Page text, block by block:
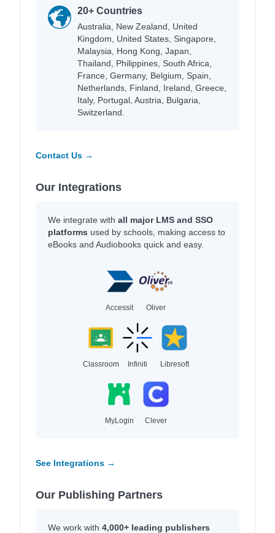
20+ Countries
Australia, New Zealand, United
Kingdom, United States, Singapore,
Malaysia, Hong Kong, Japan,
Thailand, Philippines, South Africa,
France, Germany, Belgium, Spain,
Netherlands, Finland, Ireland, Greece,
Italy, Portugal, Austria, Bulgaria,
Switzerland.
Contact Us →
Our Integrations
We integrate with all major LMS and SSO
platforms used by schools, making access to
eBooks and Audiobooks quick and easy.
Accessit Oliver
Classroom Infiniti Libresoft
MyLogin Clever
See Integrations →
Our Publishing Partners
We work with 4,000+ leading publishers